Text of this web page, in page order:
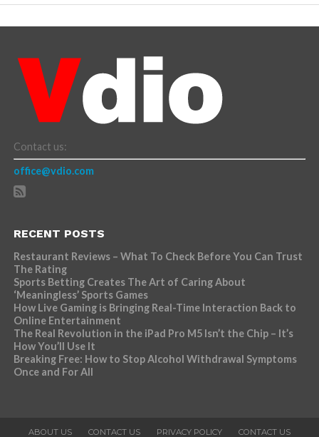
Contact us:
office@vdio.com
RECENT POSTS
Restaurant Reviews – What To Check Before You Can Trust
The Rating
Sports Betting Creates The Art of Caring About
‘Meaningless’ Sports Games
How Live Gaming is Bringing Real-Time Interaction Back to
Online Entertainment
The Real Revolution in the iPad Pro M5 Isn’t the Chip – It’s
How You’ll Use It
Breaking Free: How to Stop Alcohol Withdrawal Symptoms
Once and For All
ABOUT US CONTACT US PRIVACY POLICY CONTACT US